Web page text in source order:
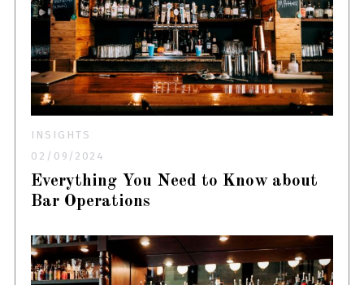
INSIGHTS
02/09/2024
Everything You Need to Know about
Bar Operations